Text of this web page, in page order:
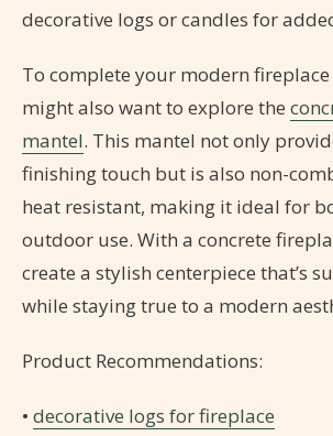
decorative logs or candles for
To complete your modern
might also want to explore the
mantel. This mantel not only
finishing touch but is also non-
heat resistant, making it ideal for
outdoor use. With a concrete
create a stylish centerpiece that’s
while staying true to a modern
Product Recommendations:
• decorative logs for fireplace